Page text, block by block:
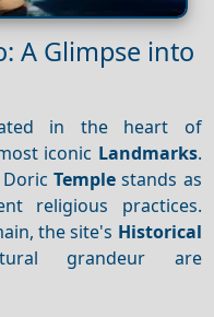
A Glimpse into
in the heart of
iconic Landmarks.
DoricTemple stands as
religious practices.
the site's Historical
grandeur are